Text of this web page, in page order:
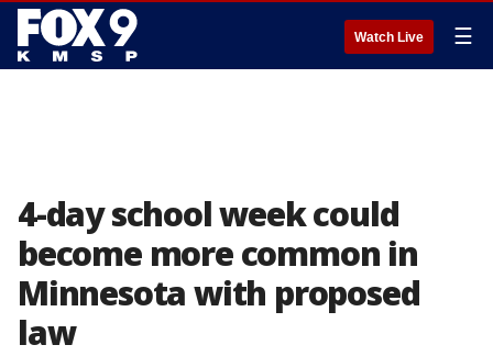
Watch Live ☰
4-day school week could
become more common in
Minnesota with proposed
law